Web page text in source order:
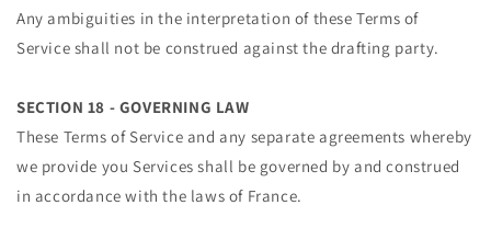
Any ambiguities in the interpretation of these Terms of
Service shall not be construed against the drafting party.
SECTION 18 - GOVERNING LAW
These Terms of Service and any separate agreements whereby
we provide you Services shall be governed by and construed
in accordance with the laws of France.
Cart Close